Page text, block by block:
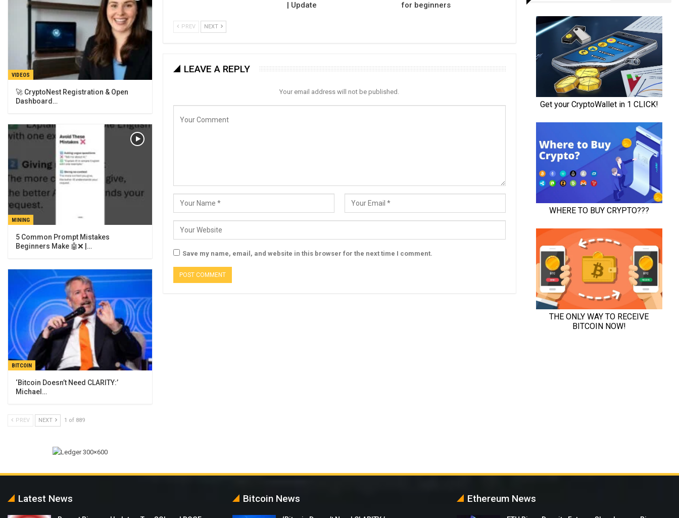
| Update
for beginners
PREV NEXT
LEAVE A REPLY
Your email address will not be published.
Save my name, email, and website in this browser for the next time I comment.
VIDEOS
🚀 CryptoNest Registration & Open
Dashboard…
MINING
5 Common Prompt Mistakes
Beginners Make 🤖❌ |…
BITCOIN
‘Bitcoin Doesn’t Need CLARITY:’
Michael…
PREV NEXT 1 of 889
Latest News Bitcoin News Ethereum News